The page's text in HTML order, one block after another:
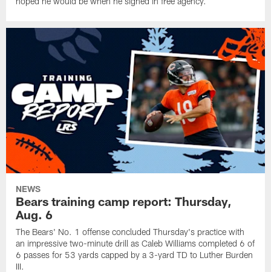
NEWS
Bears training camp report: Thursday,
Aug. 6
The Bears' No. 1 offense concluded Thursday's practice with
an impressive two-minute drill as Caleb Williams completed 6 of
6 passes for 53 yards capped by a 3-yard TD to Luther Burden
III.